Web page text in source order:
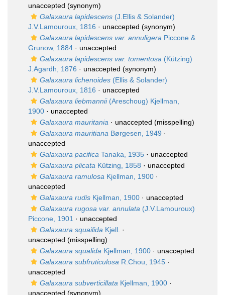
unaccepted (synonym)
Galaxaura lapidescens (J.Ellis & Solander)
J.V.Lamouroux, 1816 · unaccepted (synonym)
Galaxaura lapidescens var. annuligera Piccone &
Grunow, 1884 · unaccepted
Galaxaura lapidescens var. tomentosa (Kützing)
J.Agardh, 1876 · unaccepted (synonym)
Galaxaura lichenoides (Ellis & Solander)
J.V.Lamouroux, 1816 · unaccepted
Galaxaura liebmannii(Areschoug) Kjellman,
1900 · unaccepted
Galaxaura mauritania · unaccepted (misspelling)
Galaxaura mauritiana Børgesen, 1949 ·
unaccepted
Galaxaura pacifica Tanaka, 1935 · unaccepted
Galaxaura plicata Kützing, 1858 · unaccepted
Galaxaura ramulosa Kjellman, 1900 ·
unaccepted
Galaxaura rudis Kjellman, 1900 · unaccepted
Galaxaura rugosa var. annulata (J.V.Lamouroux)
Piccone, 1901 · unaccepted
Galaxaura squailida Kjell. ·
unaccepted (misspelling)
Galaxaura squalida Kjellman, 1900 · unaccepted
Galaxaura subfruticulosa R.Chou, 1945 ·
unaccepted
Galaxaura subverticillata Kjellman, 1900 ·
unaccepted (synonym)